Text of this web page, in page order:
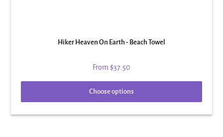
Hiker Heaven On Earth - Beach Towel
From $37.50
Choose options